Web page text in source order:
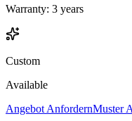
Warranty: 3 years
Custom
Available
Angebot AnfordernMuster